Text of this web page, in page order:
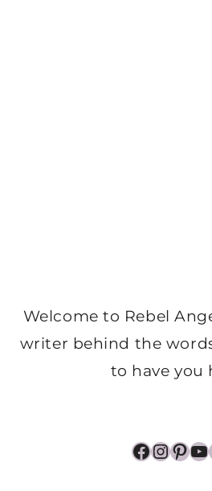
Welcome to Rebel
writer behind the
to have you